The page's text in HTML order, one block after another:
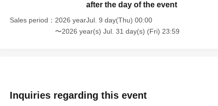
after the day of the event
Sales period
2026 yearJul. 9 day(Thu) 00:00
〜2026 year(s) Jul. 31 day(s) (Fri) 23:59
Inquiries regarding this event